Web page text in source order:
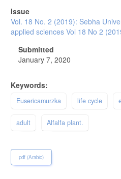
Issue
Vol. 18 No. 2 (2019): Sebha
applied sciences Vol 18 No 2
Submitted
January 7, 2020
Keywords:
Eusericamurzka life cycle
adult Alfalfa plant.
pdf (Arabic)